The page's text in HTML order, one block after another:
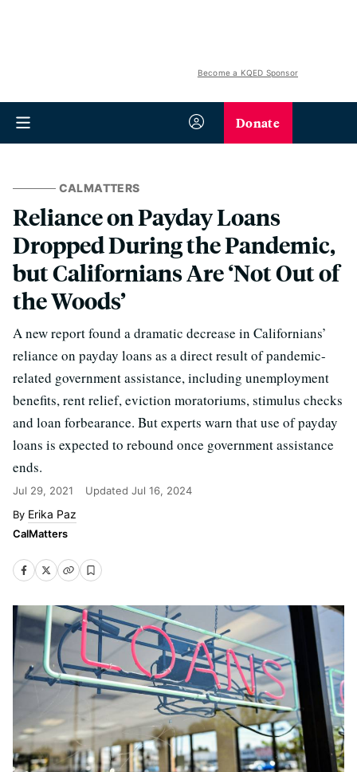
Become a KQED Sponsor
Donate
CALMATTERS
Reliance on Payday Loans
Dropped During the Pandemic,
but Californians Are ‘Not Out of
the Woods’
A new report found a dramatic decrease in Californians’
reliance on payday loans as a direct result of pandemic-
related government assistance, including unemployment
benefits, rent relief, eviction moratoriums, stimulus checks
and loan forbearance. But experts warn that use of payday
loans is expected to rebound once government assistance
ends.
Jul 29, 2021 Updated Jul 16, 2024
Erika Paz
CalMatters